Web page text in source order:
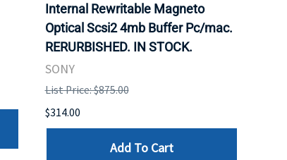
Internal Rewritable Magneto
Optical Scsi2 4mb Buffer Pc/mac.
RERURBISHED. IN STOCK.
SONY
List Price: $875.00
$314.00
Add To Cart